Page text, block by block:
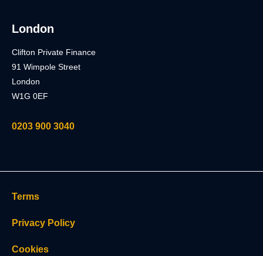
London
Clifton Private Finance
91 Wimpole Street
London
W1G 0EF
0203 900 3040
Terms
Privacy Policy
Cookies